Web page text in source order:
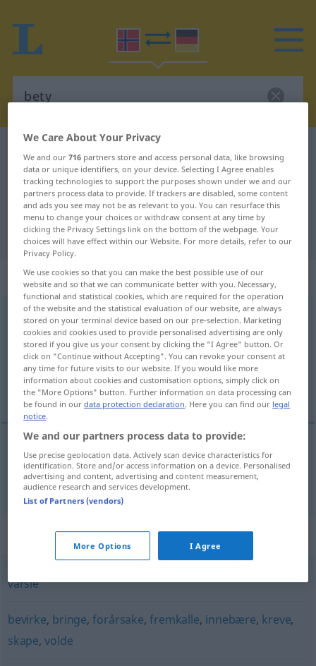
Norwegian-German translation for
"bety"
"bety" German translation
„bety“
bety
Overview of all translations
(For more details, click/tap on the translation)
bedeuten
bedeuten bety
Synonyms for "bety"
varsle
bevirke, bringe,forårsake,fremkalle, innebære, kreve,
skape,volde
We Care About Your Privacy
We and our716 partners store and access personal data, like browsing
data or unique identifiers, on your device. Selecting I Agree enables
tracking technologies to support the purposes shown under we and our
partners process data to provide. If trackers are disabled, some content
and ads you see may not be as relevant to you. You can resurface this
menu to change your choices or withdraw consent at any time by
clicking the Privacy Settings link on the bottom of the webpage. Your
choices will have effect within our Website. For more details, refer to our
Privacy Policy.
We use cookies so that you can make the best possible use of our
website and so that we can communicate better with you. Necessary,
functional and statistical cookies, which are required for the operation
of the website and the statistical evaluation of our website, are always
stored on your terminal device based on our pre-selection. Marketing
cookies and cookies used to provide personalised advertising are only
stored if you give us your consent by clicking the "I Agree" button. Or
click on "Continue without Accepting". You can revoke your consent at
any time for future visits to our website. If you would like more
information about cookies and customisation options, simply click on
the "More Options" button. Further information on data processing can
be found in ourdata protection declaration. Here you can find our legal
notice.
We and our partners process data to provide:
Use precise geolocation data. Actively scan device characteristics for
identification. Store and/or access information on a device. Personalised
advertising and content, advertising and content measurement,
audience research and services development.
List of Partners (vendors)
More Options I Agree